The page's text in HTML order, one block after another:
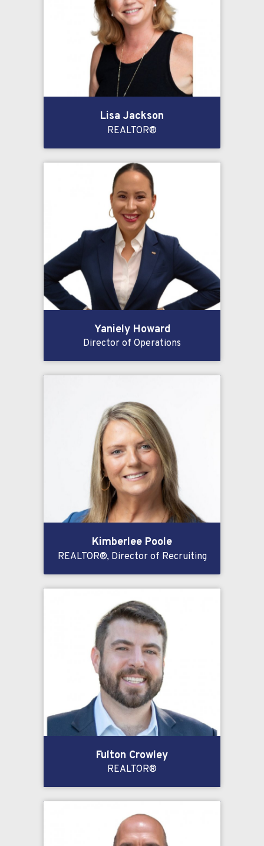
Lisa Jackson
REALTOR®
Yaniely Howard
Director of Operations
Kimberlee Poole
REALTOR®, Director of Recruiting
Fulton Crowley
REALTOR®